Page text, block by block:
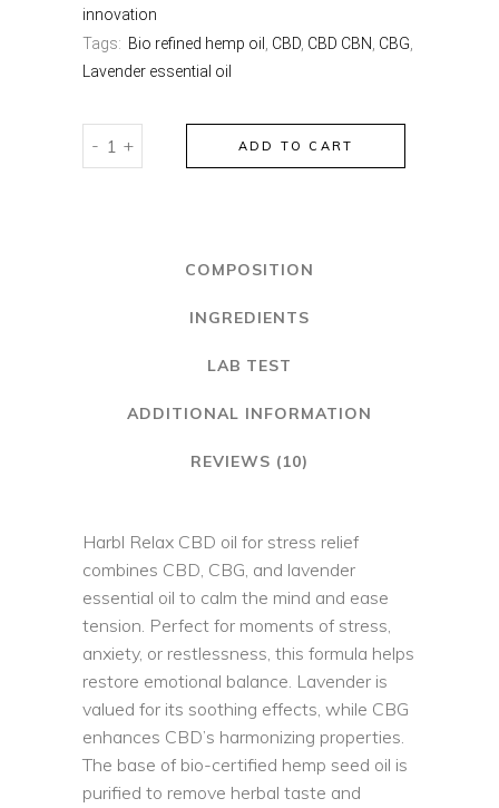
innovation
Tags: Bio refined hemp oil CBD CBD CBN CBG
Lavender essential oil
HARBL
RELAX
- + ADD TO CART
COMPOSITION
INGREDIENTS
LAB TEST
ADDITIONAL INFORMATION
REVIEWS (10)
Harbl Relax CBD oil for stress relief
combines CBD, CBG, and lavender
essential oil to calm the mind and ease
tension. Perfect for moments of stress,
anxiety, or restlessness, this formula helps
restore emotional balance. Lavender is
valued for its soothing effects, while CBG
enhances CBD’s harmonizing properties.
The base of bio-certified hemp seed oil is
purified to remove herbal taste and